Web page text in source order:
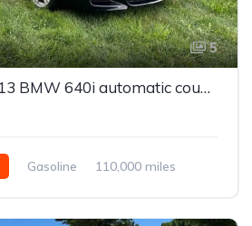
5
6 series black 2013 BMW 640i automatic coupe For Sale
Gasoline
110,000 miles